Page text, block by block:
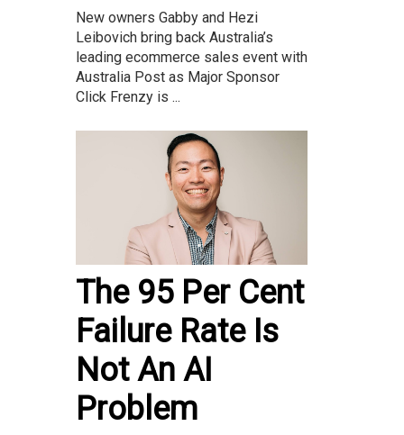
New owners Gabby and Hezi
Leibovich bring back Australia’s
leading ecommerce sales event with
Australia Post as Major Sponsor
Click Frenzy is ...
The 95 Per Cent
Failure Rate Is
Not An AI
Problem